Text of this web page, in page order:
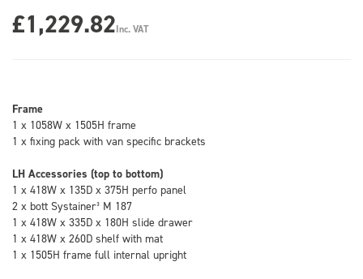
£1,229.82Inc. VAT
Frame
1 x 1058W x 1505H frame
1 x fixing pack with van specific brackets
LH Accessories (top to bottom)
1 x 418W x 135D x 375H perfo panel
2 x bott Systainer³ M 187
1 x 418W x 335D x 180H slide drawer
1 x 418W x 260D shelf with mat
1 x 1505H frame full internal upright